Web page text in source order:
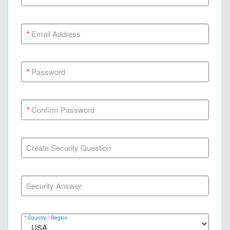
*Email Address
*Password
*Confirm Password
Create Security Question
Security Answer
* Country / Region